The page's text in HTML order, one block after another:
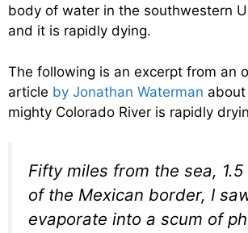
body of water in the southwestern
and it is rapidly dying.
The following is an excerpt from an
article by Jonathan Waterman
mighty Colorado River is rapidly
Fifty miles from the sea,
of the Mexican border, I
evaporate into a scum of